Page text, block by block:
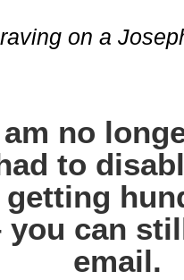
on a
no
to
getting
you can
email.